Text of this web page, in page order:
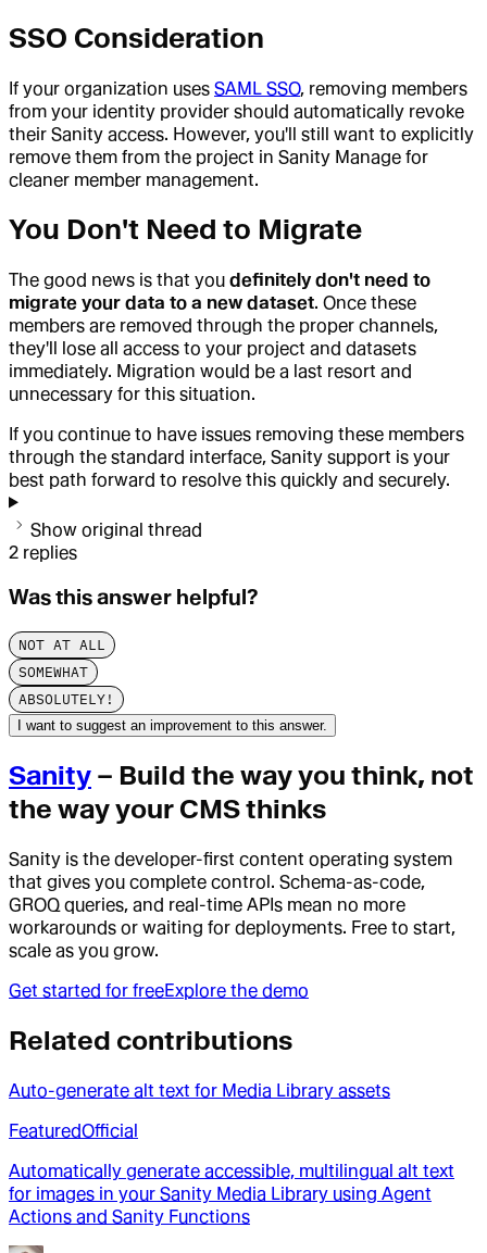
SSO Consideration
If your organization uses SAML SSO, removing members
from your identity provider should automatically revoke
their Sanity access. However, you'll still want to explicitly
remove them from the project in Sanity Manage for
cleaner member management.
You Don't Need to Migrate
The good news is that you definitely don't need to
migrate your data to a new dataset. Once these
members are removed through the proper channels,
they'll lose all access to your project and datasets
immediately. Migration would be a last resort and
unnecessary for this situation.
If you continue to have issues removing these members
through the standard interface, Sanity support is your
best path forward to resolve this quickly and securely.
Show original thread
2 replies
Was this answer helpful?
NOT AT ALL
SOMEWHAT
ABSOLUTELY!
I want to suggest an improvement to this answer.
Sanity – Build the way you think, not
the way your CMS thinks
Sanity is the developer-first content operating system
that gives you complete control. Schema-as-code,
GROQ queries, and real-time APIs mean no more
workarounds or waiting for deployments. Free to start,
scale as you grow.
Get started for freeExplore the demo
Related contributions
Auto-generate alt text for Media Library assets
FeaturedOfficial
Automatically generate accessible, multilingual alt text
for images in your Sanity Media Library using Agent
Actions and Sanity Functions